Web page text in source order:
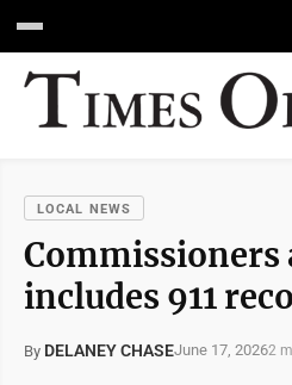
LOCAL NEWS
Commissioners
includes 911
By DELANEY CHASEJune 17, 20262